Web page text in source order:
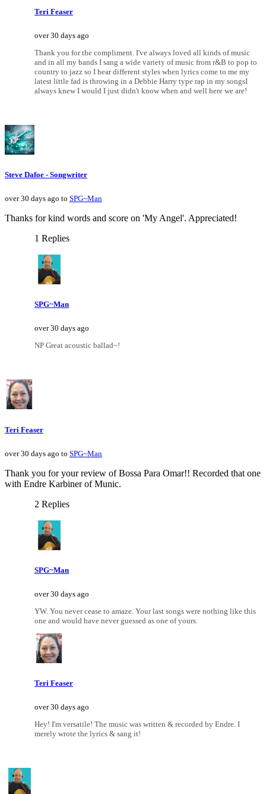
Teri Feaser
over 30 days ago
Thank you for the compliment. I've always loved all kinds of music
and in all my bands I sang a wide variety of music from r&B to pop to
country to jazz so I hear different styles when lyrics come to me my
latest little fad is throwing in a Debbie Harry type rap in my songsI
always knew I would I just didn't know when and well here we are!
Steve Dafoe - Songwriter
over 30 days ago to SPG~Man
Thanks for kind words and score on 'My Angel'. Appreciated!
1 Replies
SPG~Man
over 30 days ago
NP Great acoustic ballad~!
Teri Feaser
over 30 days ago to SPG~Man
Thank you for your review of Bossa Para Omar!! Recorded that one
with Endre Karbiner of Munic.
2 Replies
SPG~Man
over 30 days ago
YW. You never cease to amaze. Your last songs were nothing like this
one and would have never guessed as one of yours.
Teri Feaser
over 30 days ago
Hey! I'm versatile! The music was written & recorded by Endre. I
merely wrote the lyrics & sang it!